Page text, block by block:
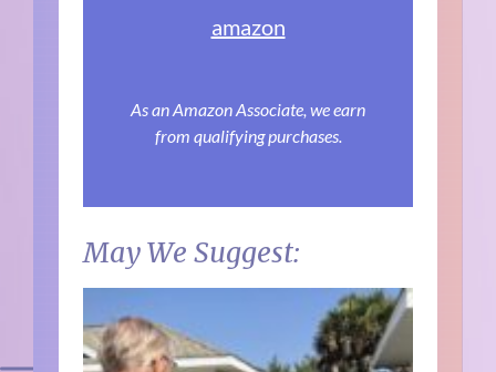
amazon
As an Amazon Associate, we earn
from qualifying purchases.
May We Suggest: